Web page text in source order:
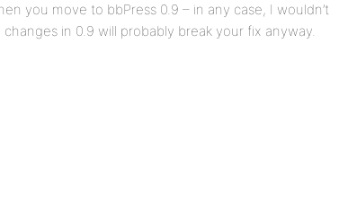
you move to bbPress 0.9 – in any case, I wouldn’t
in 0.9 will probably break your fix anyway.